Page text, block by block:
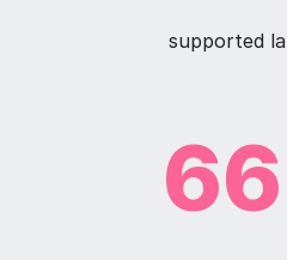
supported